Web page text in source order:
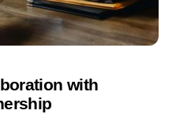
with